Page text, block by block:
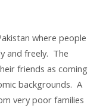
where people
and freely. The
friends as coming
backgrounds. A
very poor families